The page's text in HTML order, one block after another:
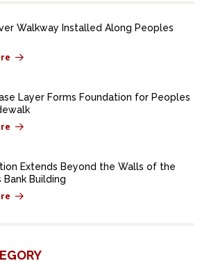
Walkway Installed Along Peoples
Layer Forms Foundation for Peoples
Extends Beyond the Walls of the
Building